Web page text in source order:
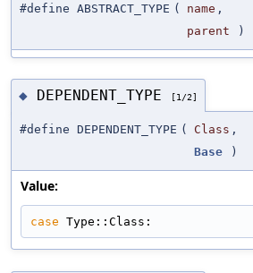
#define ABSTRACT_TYPE ( name ,
parent
)
◆ DEPENDENT_TYPE [1/2]
#define DEPENDENT_TYPE ( Class ,
Base )
Value:
case Type::Class: